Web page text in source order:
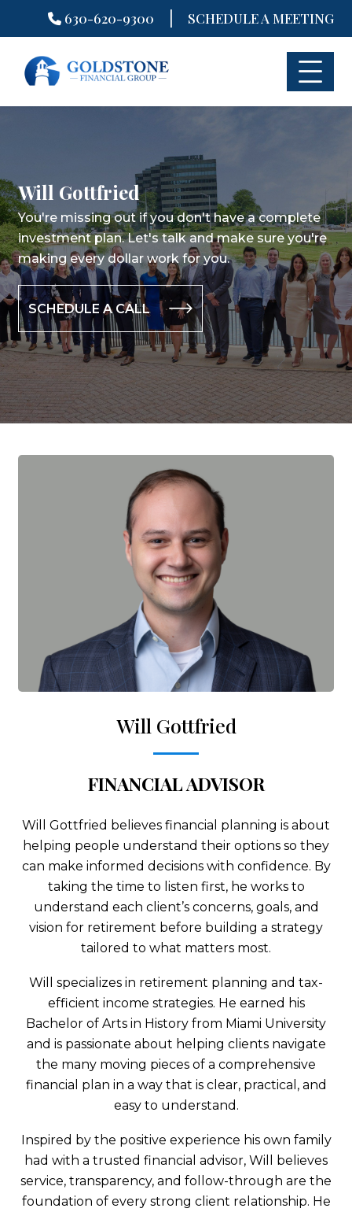
to
630-620-9300 | SCHEDULE A MEETING
Will Gottfried
You're missing out if you don't have a complete
investment plan.Let's talk and make sure you're
making every dollar work for you.
SCHEDULE A CALL
Will Gottfried
FINANCIAL ADVISOR
Will Gottfried believes financial planning is about
helping people understand their options so they
can make informed decisions with confidence. By
taking the time to listen first, he works to
understand each client’s concerns, goals, and
vision for retirement before building a strategy
tailored to what matters most.
Will specializes in retirement planning and tax-
efficient income strategies. He earned his
Bachelor of Arts in History from Miami University
and is passionate about helping clients navigate
the many moving pieces of a comprehensive
financial plan in a way that is clear, practical, and
easy to understand.
Inspired by the positive experience his own family
had with a trusted financial advisor, Will believes
service, transparency, and follow-through are the
foundation of every strong client relationship. He